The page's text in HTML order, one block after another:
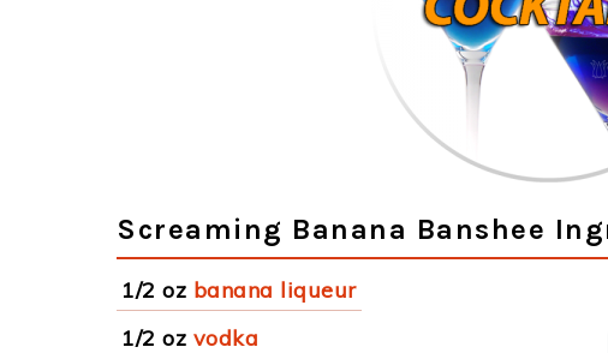
Screaming Banana Banshee
1/2 oz banana liqueur
1/2 oz vodka